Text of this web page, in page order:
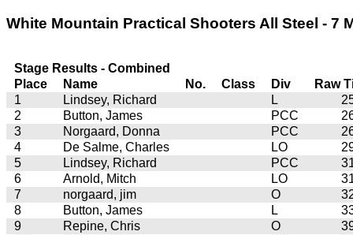
White Mountain Practical Shooters All Steel - 7
Stage Results - Combined
Place
Name No. Class Div
Raw
1
Lindsey, Richard L
2
Button, James PCC
3
Norgaard, Donna PCC
4
De Salme, Charles LO
5
Lindsey, Richard PCC
6
Arnold, Mitch LO
7
norgaard, jim O
8
Button, James L
9
Repine, Chris O